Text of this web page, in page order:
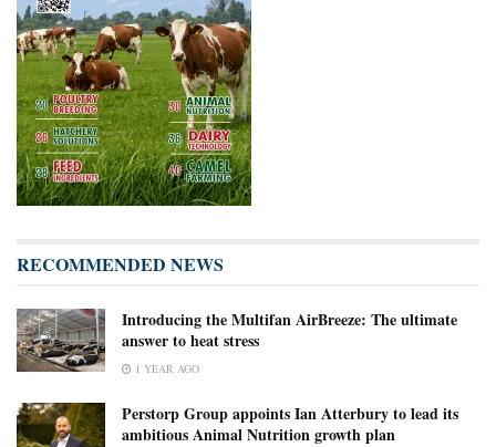
RECOMMENDED NEWS
Introducing the Multifan AirBreeze: The ultimate
answer to heat stress
1 YEAR AGO
Perstorp Group appoints Ian Atterbury to lead its
ambitious Animal Nutrition growth plan